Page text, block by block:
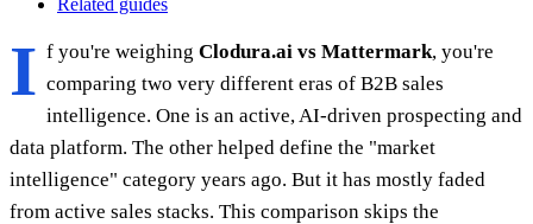
I f you're weighing Clodura.ai vs Mattermark, you're
comparing two very different eras of B2B sales
intelligence. One is an active, AI-driven prospecting and
data platform. The other helped define the "market
intelligence" category years ago. But it has mostly faded
from active sales stacks. This comparison skips the